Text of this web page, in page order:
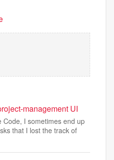
management UI
Code, I sometimes end up
that I lost the track of